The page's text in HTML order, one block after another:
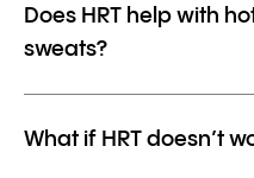
Does HRT help with
sweats?
What if HRT doesn’t